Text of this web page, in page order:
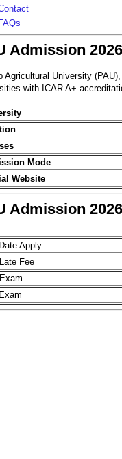
FAQs
Admission
Agricultural University
with ICAR A+
Mode
Website
Admission
Apply
Fee